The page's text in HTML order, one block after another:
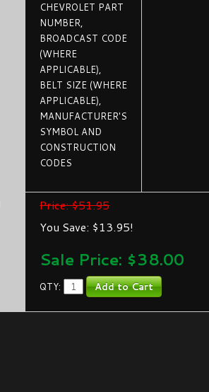
CHEVROLET PART
NUMBER,
BROADCAST CODE
(WHERE
APPLICABLE),
BELT SIZE (WHERE
APPLICABLE),
MANUFACTURER'S
SYMBOL AND
CONSTRUCTION
CODES
Price: $51.95
You Save: $13.95!
Sale Price: $38.00
QTY: